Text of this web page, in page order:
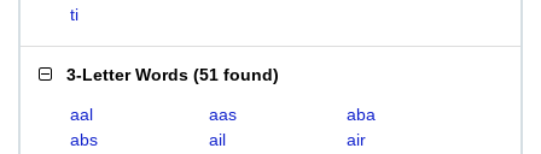
ti
3-Letter Words (51 found)
aal aas
aba
abs
ail
air